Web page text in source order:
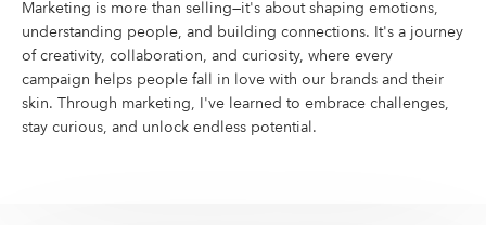
Marketing is more than selling—it's about shaping emotions,
understanding people, and building connections. It's a journey
of creativity, collaboration, and curiosity, where every
campaign helps people fall in love with our brands and their
skin. Through marketing, I've learned to embrace challenges,
stay curious, and unlock endless potential.